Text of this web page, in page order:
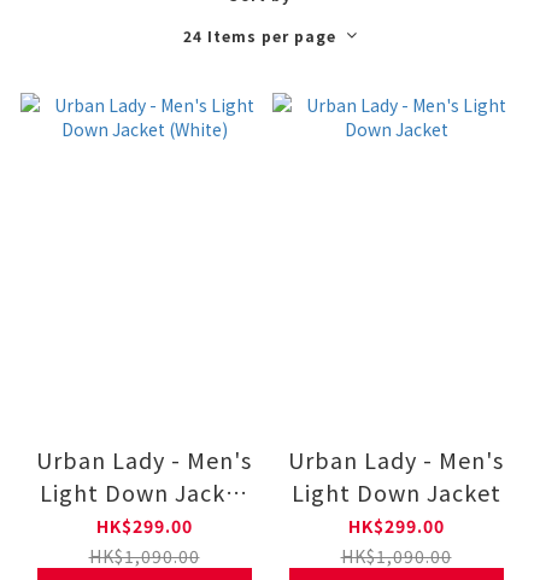
24 Items per page
Urban Lady - Men's
Light Down Jacket
(White)
HK$299.00
HK$1,090.00
Urban Lady - Men's
Light Down Jacket
HK$299.00
HK$1,090.00